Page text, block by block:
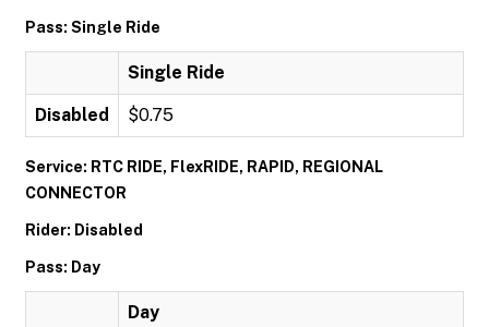
Pass: Single Ride
Single Ride
Disabled $0.75
Service: RTC RIDE, FlexRIDE, RAPID, REGIONAL
CONNECTOR
Rider: Disabled
Pass: Day
Day